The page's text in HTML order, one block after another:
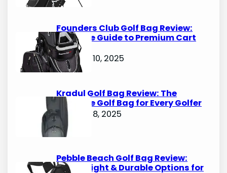
Founders Club Golf Bag Review:
Ultimate Guide to Premium Cart
Bags
October 10, 2025
Kradul Golf Bag Review: The
Ultimate Golf Bag for Every Golfer
October 8, 2025
Pebble Beach Golf Bag Review:
Lightweight & Durable Options for